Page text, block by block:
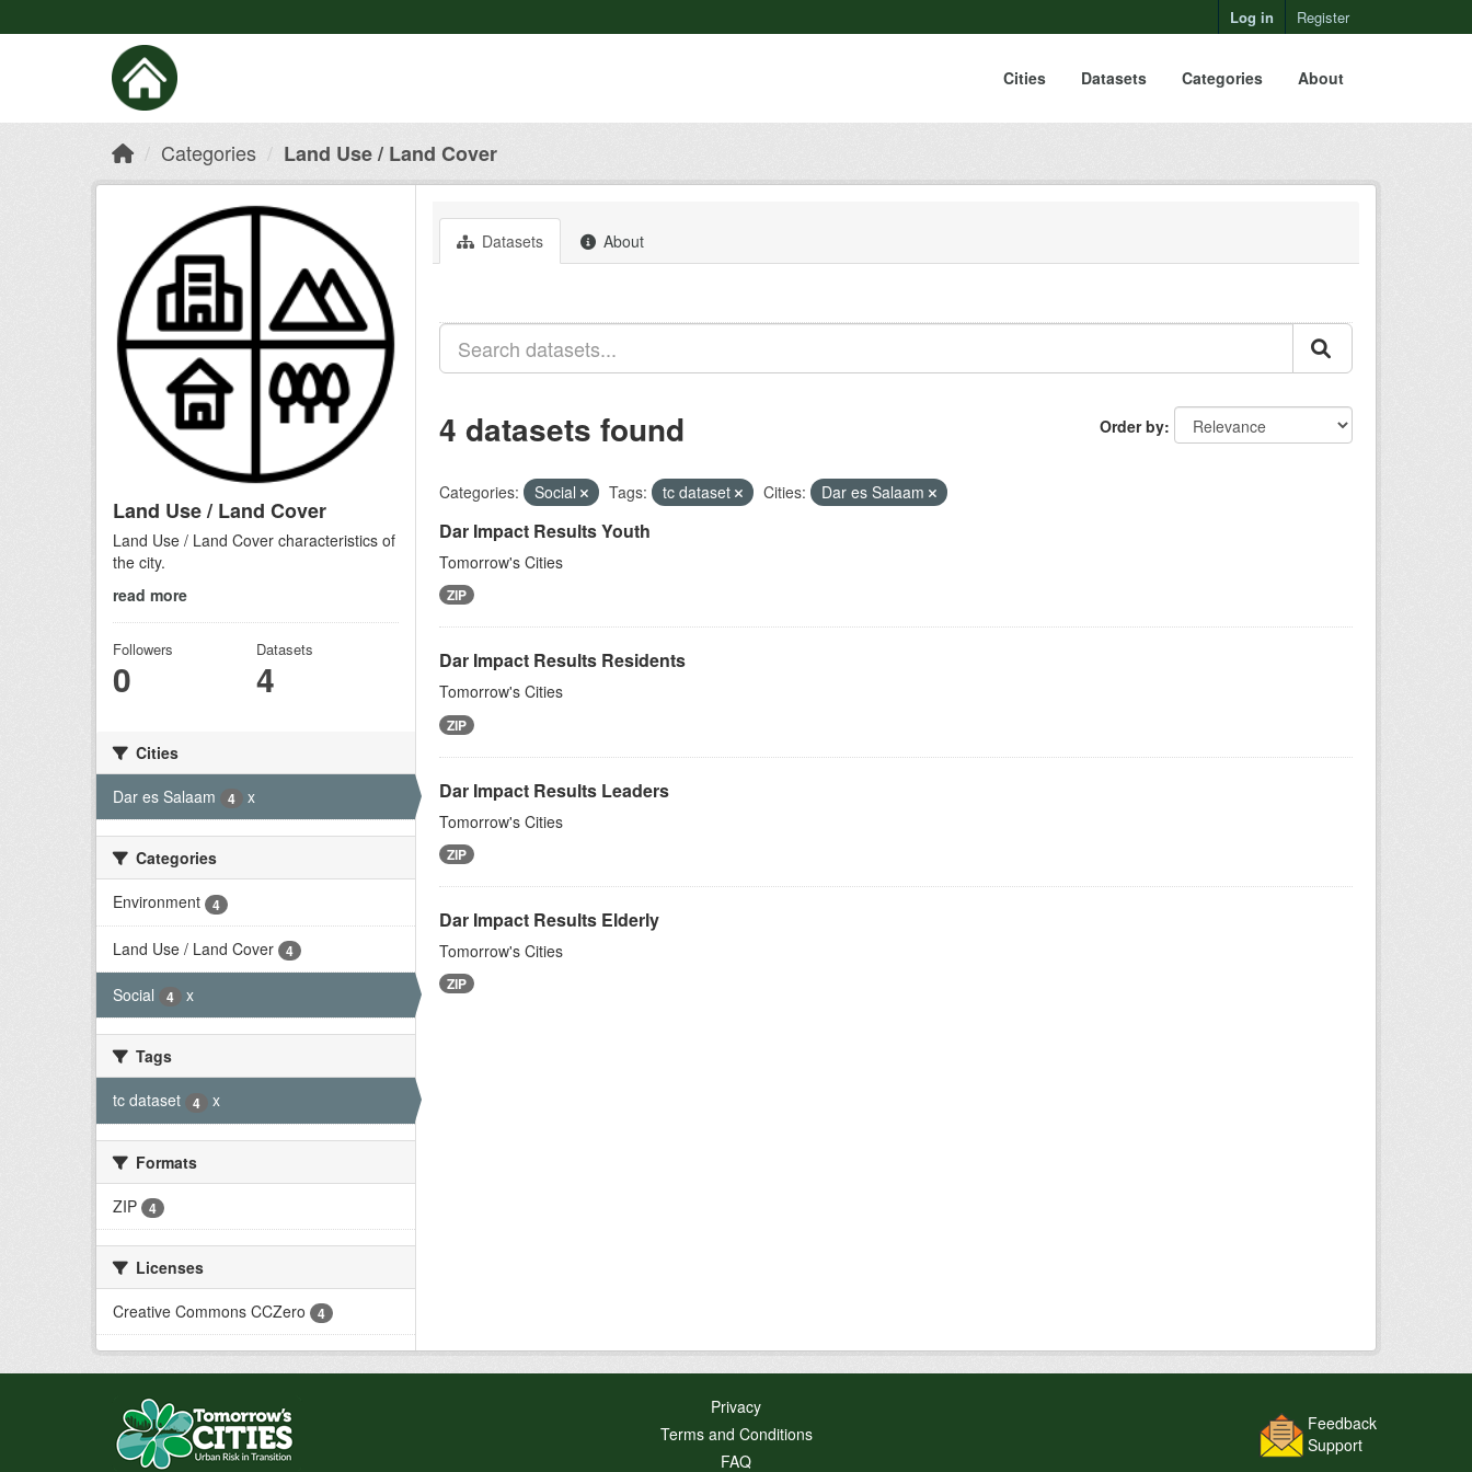
Log in Register
Cities Datasets Categories About
Categories Land Use / Land Cover
Land Use / Land Cover
Land Use / Land Cover characteristics of
the city.
read more
Followers
0
Datasets
4
Cities
Dar es Salaam
4 x
Categories
Environment
4
Land Use / Land Cover 4
Social 4 x
Tags
tc dataset
4 x
Formats
ZIP
4
Licenses
Creative Commons CCZero
4
Datasets About
Order by
4 datasets found
Categories: Social Tags: tc dataset Cities: Dar es Salaam
Dar Impact Results Youth
Tomorrow's Cities
ZIP
Dar Impact Results Residents
Tomorrow's Cities
ZIP
Dar Impact Results Leaders
Tomorrow's Cities
ZIP
Dar Impact Results Elderly
Tomorrow's Cities
ZIP
Privacy
Terms and Conditions
FAQ
Feedback
Support